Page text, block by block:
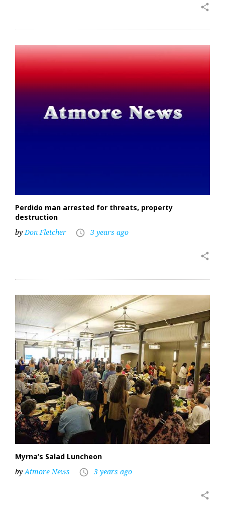
share
Perdido man arrested for threats, property
destruction
byDon Fletcher access_time 3 years ago
share
Myrna’s Salad Luncheon
byAtmore News access_time 3 years ago
share